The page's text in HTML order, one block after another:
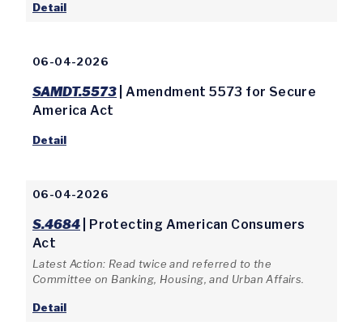
Detail
06-04-2026
SAMDT.5573 | Amendment 5573 for Secure
America Act
Detail
06-04-2026
S.4684 | Protecting American Consumers
Act
Latest Action: Read twice and referred to the
Committee on Banking, Housing, and Urban Affairs.
Detail